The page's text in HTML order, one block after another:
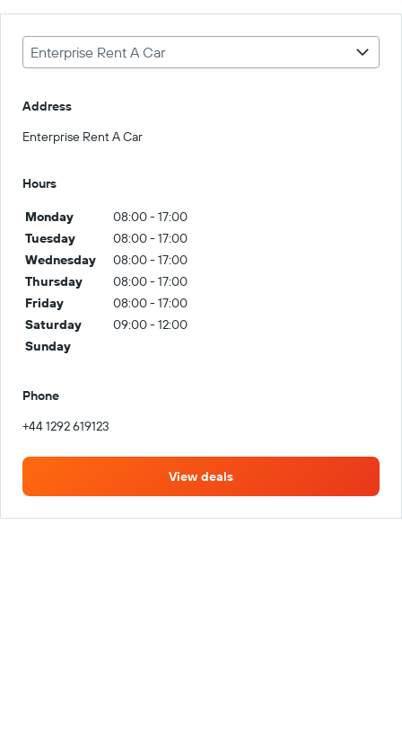
Enterprise Rent A Car
Address
Enterprise Rent A Car
Hours
Monday
08:00 - 17:00
Tuesday
08:00 - 17:00
Wednesday
08:00 - 17:00
Thursday
08:00 - 17:00
Friday
08:00 - 17:00
Saturday
09:00 - 12:00
Sunday
Phone
+44 1292 619123
View deals